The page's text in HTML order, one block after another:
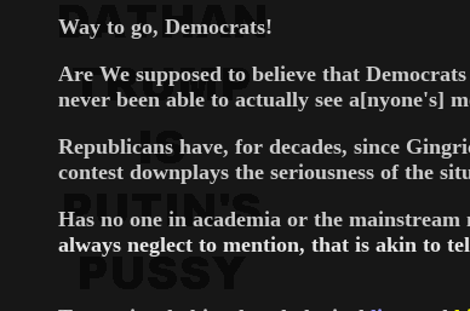
Way to go, Democrats!
Are We supposed to believe that
never been able to actually see a[nyone's]
Republicans have, for decades, since
contest downplays the seriousness of the
Has no one in academia or the mainstream
always neglect to mention, that is akin to